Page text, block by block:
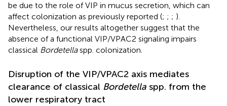
be due to the role of VIP in mucus secretion, which can
affect colonization as previously reported (; ; ; ).
Nevertheless, our results altogether suggest that the
absence of a functional VIP/VPAC2 signaling impairs
classical Bordetellaspp. colonization.
Disruption of the VIP/VPAC2 axis mediates
clearance of classical Bordetella spp. from the
lower respiratory tract